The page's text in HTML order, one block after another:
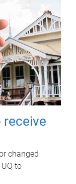
receive
changed
to